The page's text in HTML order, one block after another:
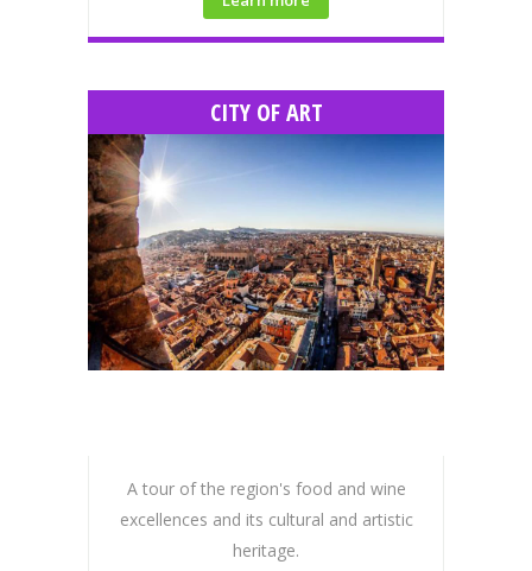
CITY OF ART
A tour of the region's food and wine
excellences and its cultural and artistic
heritage.